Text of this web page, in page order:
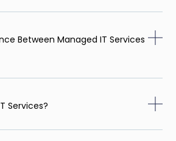
Between Managed IT Services
Services?